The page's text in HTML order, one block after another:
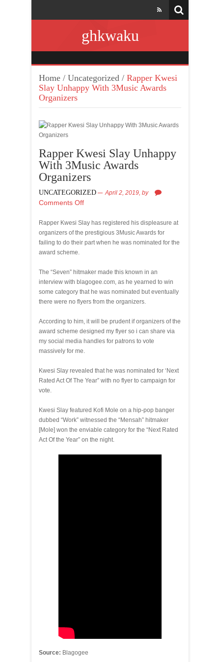
ghkwaku
Home / Uncategorized / Rapper Kwesi
Slay Unhappy With 3Music Awards
Organizers
Rapper Kwesi Slay Unhappy
With 3Music Awards
Organizers
UNCATEGORIZED April 2, 2019, by
Comments Off
Rapper Kwesi Slay has registered his displeasure at
organizers of the prestigious 3Music Awards for
failing to do their part when he was nominated for the
award scheme.
The “Seven” hitmaker made this known in an
interview with blagogee.com, as he yearned to win
some category that he was nominated but eventually
there were no flyers from the organizers.
According to him, it will be prudent if organizers of the
award scheme designed my flyer so i can share via
my social media handles for patrons to vote
massively for me.
Kwesi Slay revealed that he was nominated for ‘Next
Rated Act Of The Year” with no flyer to campaign for
vote.
Kwesi Slay featured Kofi Mole on a hip-pop banger
dubbed “Work” witnessed the “Mensah” hitmaker
[Mole] won the enviable category for the “Next Rated
Act Of the Year” on the night.
Source: Blagogee